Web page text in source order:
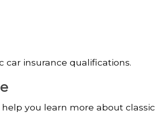
car insurance qualifications.
you learn more about classic